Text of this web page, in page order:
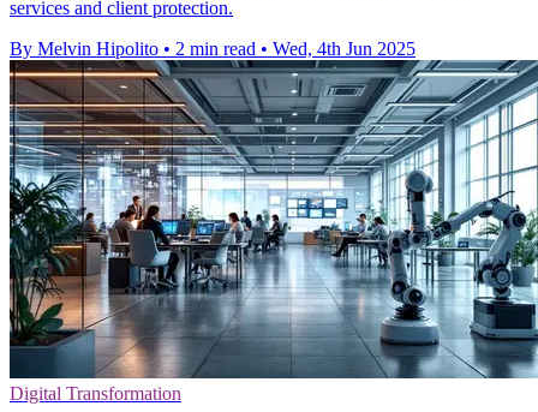
services and client protection.
By Melvin Hipolito • 2 min read • Wed, 4th Jun 2025
Digital Transformation